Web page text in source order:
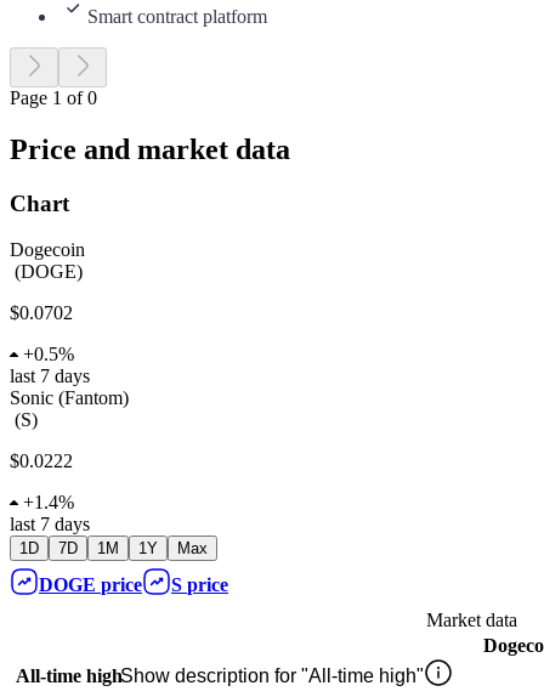
Smart contract platform
Page 1 of 0
Price and market data
Chart
Dogecoin
(DOGE)
$0.0702
+0.5%
last 7 days
Sonic (Fantom)
(S)
$0.0222
+1.4%
last 7 days
1D 7D 1M 1Y Max
DOGE price S price
Market data
All-time highShow description for "All-time high"